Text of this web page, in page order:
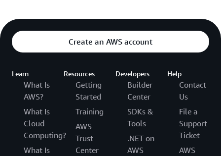
Create an AWS account
Learn
What Is
AWS?
What Is
Cloud
Computing?
What Is
Resources
Getting
Started
Training
AWS
Trust
Center
Developers
Builder
Center
SDKs &
Tools
.NET on
AWS
Help
Contact
Us
File a
Support
Ticket
AWS